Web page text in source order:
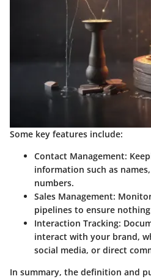
Some key features include:
Contact Management:
information such as
numbers.
Sales Management:
pipelines to ensure
Interaction Tracking:
interact with your brand,
social media, or direct
In summary, the definition and